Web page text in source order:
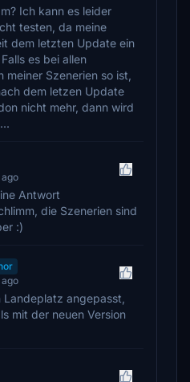
Ich kann es leider
testen, da meine
dem letzten Update ein
es bei allen
meiner Szenerien so ist,
dem letzen Update
nicht mehr, dann wird
Antwort
die Szenerien sind
:)
angepasst,
mit der neuen Version